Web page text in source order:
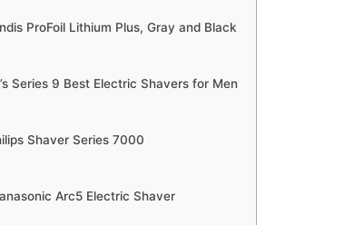
ProFoil Lithium Plus, Gray and Black
Series 9 Best Electric Shavers for Men
Shaver Series 7000
Arc5 Electric Shaver